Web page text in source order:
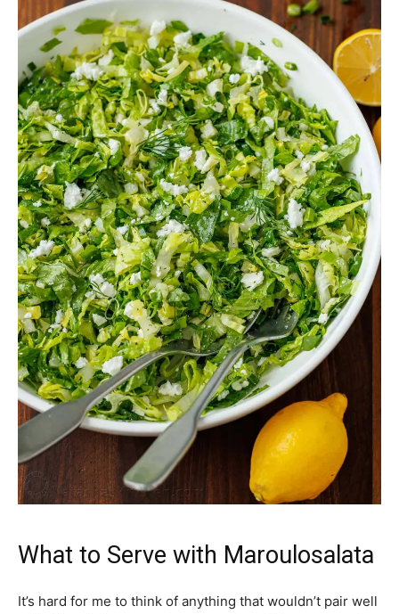
What to Serve with Maroulosalata
It’s hard for me to think of anything that wouldn’t pair well